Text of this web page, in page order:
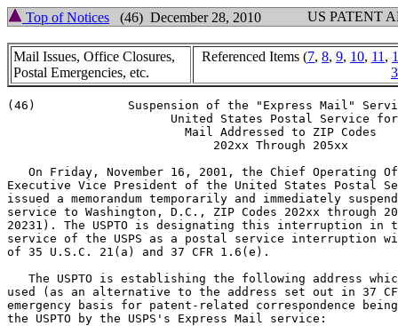
Top of Notices (46) December 28, 2010 US PATENT
Mail Issues, Office Closures,
Postal Emergencies, etc.
Referenced Items (7, 8, 9, 10, 11 ,
(46)		 Suspension of the "Express Mail" Service of
On Friday, November 16, 2001, the Chief Operating
Executive Vice President of the United States Postal
issued a memorandum temporarily and immediately
service to Washington, D.C., ZIP Codes 202xx through
20231). The USPTO is designating this interruption in
service of the USPS as a postal service interruption
of 35 U.S.C. 21(a) and 37 CFR 1.6(e).
The USPTO is establishing the following address
used (as an alternative to the address set out in 37
emergency basis for patent-related correspondence
the USPTO by the USPS's Express Mail service: